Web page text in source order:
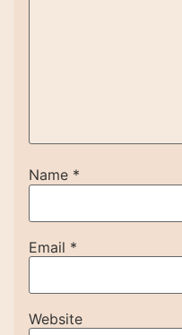
Name *
Email *
Website